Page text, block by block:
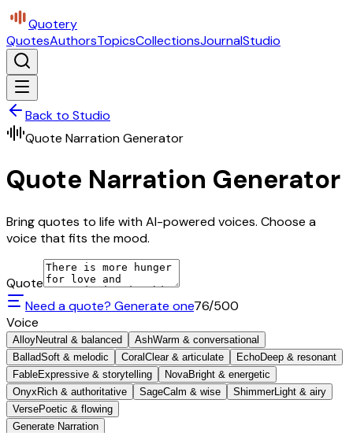
Quotery
QuotesAuthorsTopicsCollectionsJournalStudio
Back to Studio
Quote Narration Generator
Quote Narration Generator
Bring quotes to life with AI-powered voices. Choose a
voice that fits the mood.
Quote
Need a quote? Generate one76/500
Voice
AlloyNeutral & balanced AshWarm & conversational
BalladSoft & melodic Coral Clear & articulate EchoDeep & resonant
FableExpressive & storytelling NovaBright & energetic
Onyx Rich & authoritative SageCalm & wise ShimmerLight & airy
VersePoetic & flowing
Generate Narration